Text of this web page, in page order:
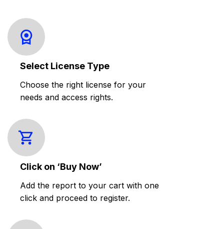
Select License Type
Choose the right license for your
needs and access rights.
Click on ‘Buy Now’
Add the report to your cart with one
click and proceed to register.